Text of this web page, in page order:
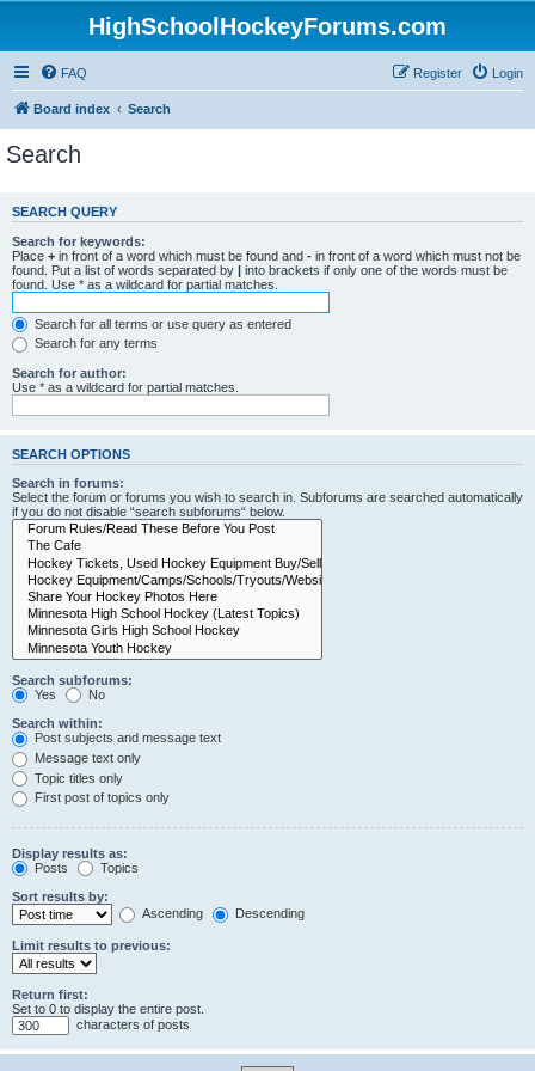
HighSchoolHockeyForums.com
FAQ Login
Register
Board index Search
Search
SEARCH QUERY
Search for keywords:
Place + in front of a word which must be found and - in front of a word which must not be
found. Put a list of words separated by | into brackets if only one of the words must be
found. Use * as a wildcard for partial matches.
Search for all terms or use query as entered
Search for any terms
Search for author:
Use * as a wildcard for partial matches.
SEARCH OPTIONS
Search in forums:
Select the forum or forums you wish to search in. Subforums are searched automatically
if you do not disable “search subforums“ below.
Search subforums:
Yes
No
Search within:
Post subjects and message text
Message text only
Topic titles only
First post of topics only
Display results as:
Posts
Topics
Sort results by:
Ascending
Descending
Limit results to previous:
Return first:
Set to 0 to display the entire post.
characters of posts